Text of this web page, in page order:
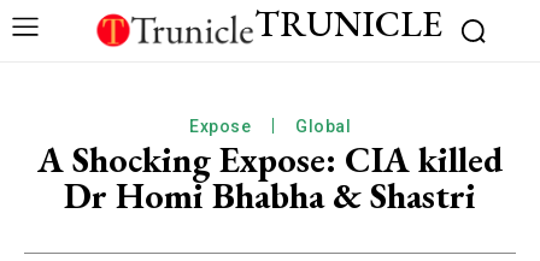
TRUNICLE
Expose Global
A Shocking Expose: CIA killed
Dr Homi Bhabha & Shastri